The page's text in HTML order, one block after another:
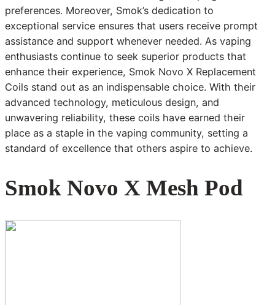
preferences. Moreover, Smok’s dedication to
exceptional service ensures that users receive prompt
assistance and support whenever needed. As vaping
enthusiasts continue to seek superior products that
enhance their experience, Smok Novo X Replacement
Coils stand out as an indispensable choice. With their
advanced technology, meticulous design, and
unwavering reliability, these coils have earned their
place as a staple in the vaping community, setting a
standard of excellence that others aspire to achieve.
Smok Novo X Mesh Pod